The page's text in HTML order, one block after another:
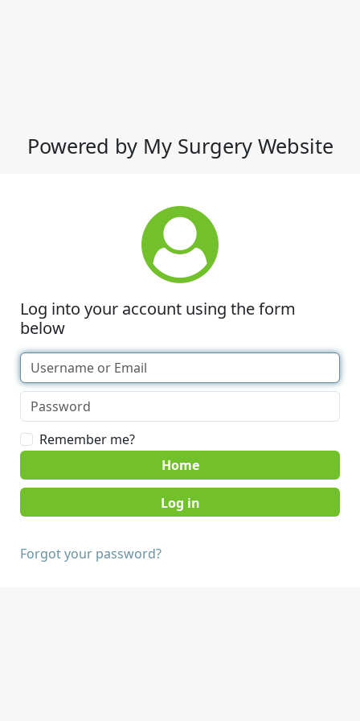
Powered by My Surgery Website
Log into your account using the form
below
Remember me?
Home
Forgot your password?